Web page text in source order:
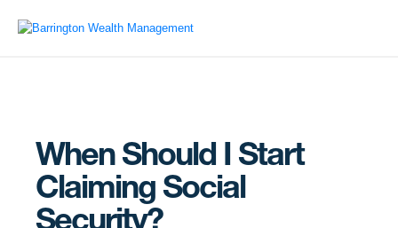
When Should I Start
Claiming Social